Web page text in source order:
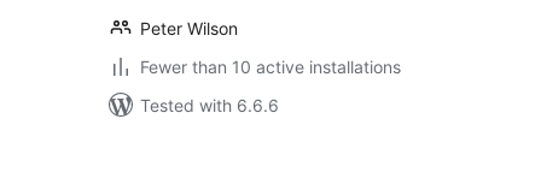
Peter Wilson
Fewer than 10 active installations
Tested with 6.6.6